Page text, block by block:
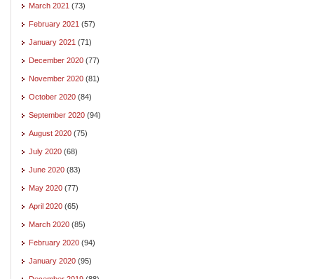
March 2021 (73)
February 2021 (57)
January 2021 (71)
December 2020 (77)
November 2020 (81)
October 2020 (84)
September 2020 (94)
August 2020 (75)
July 2020 (68)
June 2020 (83)
May 2020 (77)
April 2020 (65)
March 2020 (85)
February 2020 (94)
January 2020 (95)